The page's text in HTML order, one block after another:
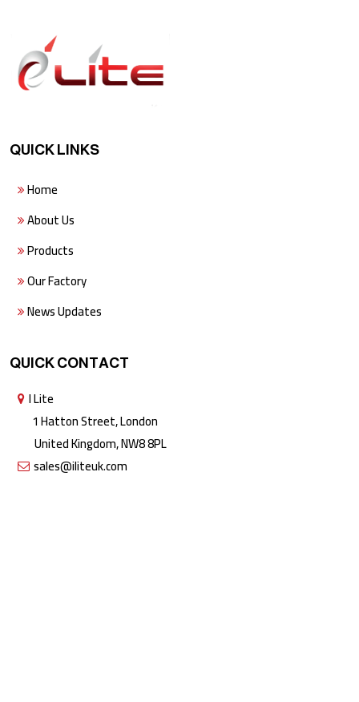
QUICK LINKS
Home
About Us
Products
Our Factory
News Updates
QUICK CONTACT
I Lite
1 Hatton Street, London
United Kingdom, NW8 8PL
sales@iliteuk.com